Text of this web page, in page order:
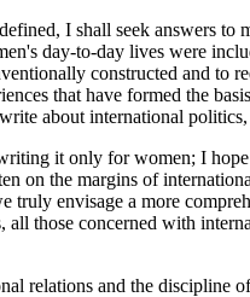
I shall seek answers
day-to-day lives were
constructed and to
that have formed the
about international
it only for women; I
on the margins of
envisage a more
those concerned with
relations and the discipline